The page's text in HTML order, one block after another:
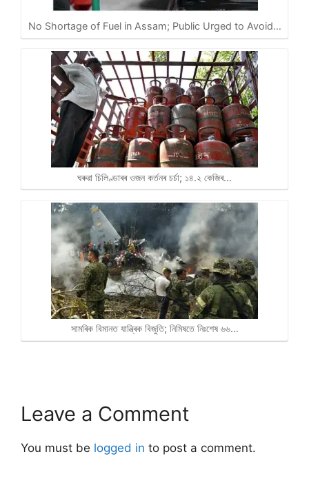
No Shortage of Fuel in Assam; Public Urged to Avoid…
ঘৰুৱা চিলিণ্ডাৰৰ ওজন কৰ্তনৰ চৰ্চা; ১৪.২ কেজিৰ…
সামৰিক বিমানত যান্ত্ৰিক বিজুতি; নিমিষতে নিঃশেষ ৬৬…
Leave a Comment
You must be logged in to post a comment.